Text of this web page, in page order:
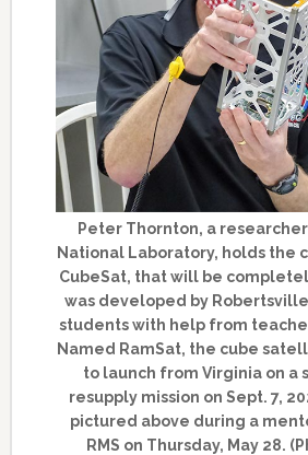
Peter Thornton, a
National Laboratory, holds the
CubeSat, that will be
was developed by
students with help from
Named RamSat, the cube
to launch from Virginia on a
resupply mission on Sept. 7,
pictured above during a
RMS on Thursday, May 28.